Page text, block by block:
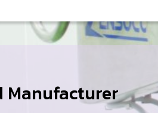
Manufacturer